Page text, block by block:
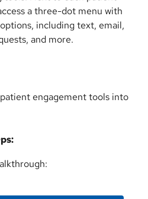
a three-dot menu with
including text, email,
and more.
engagement tools into